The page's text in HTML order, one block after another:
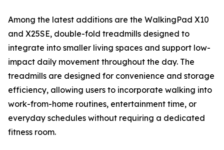
Among the latest additions are the WalkingPad X10
and X25SE, double-fold treadmills designed to
integrate into smaller living spaces and support low-
impact daily movement throughout the day. The
treadmills are designed for convenience and storage
efficiency, allowing users to incorporate walking into
work-from-home routines, entertainment time, or
everyday schedules without requiring a dedicated
fitness room.